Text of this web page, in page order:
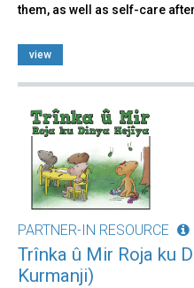
them, as well as self-care
view
PARTNER-IN RESOURCE
Trînka û Mir Roja ku
Kurmanji)